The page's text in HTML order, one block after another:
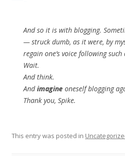
And so it is with blogging.
— struck dumb, as it were, by
regain one’s voice following
Wait.
And think.
Andimagine oneself blogging
Thank you, Spike.
This entry was posted in